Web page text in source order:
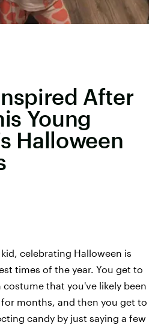
After
Young
Halloween
celebrating Halloween is
times of the year. You get to
costume that you've likely been
months, and then you get to
candy by just saying a few